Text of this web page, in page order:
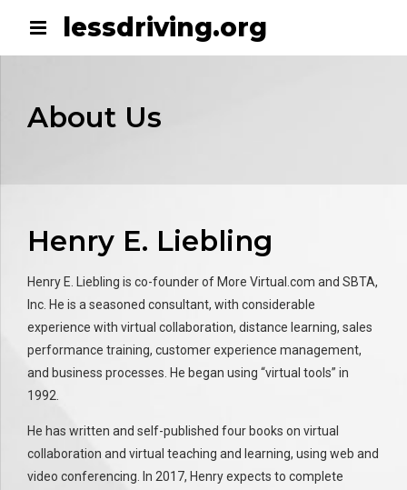
lessdriving.org
About Us
Henry E. Liebling
Henry E. Liebling is co-founder of More Virtual.com and SBTA,
Inc. He is a seasoned consultant, with considerable
experience with virtual collaboration, distance learning, sales
performance training, customer experience management,
and business processes. He began using “virtual tools” in
1992.
He has written and self-published four books on virtual
collaboration and virtual teaching and learning, using web and
video conferencing. In 2017, Henry expects to complete